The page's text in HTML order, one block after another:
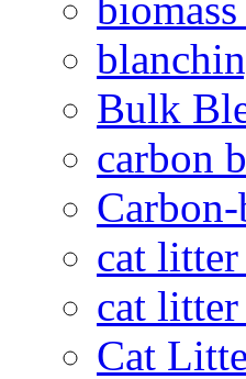
Bulk
carbon
cat
cat
Cat